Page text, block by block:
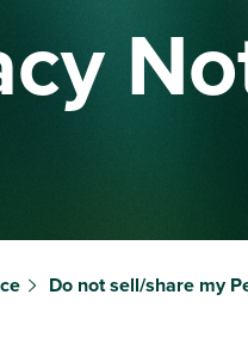
Do not sell/share my